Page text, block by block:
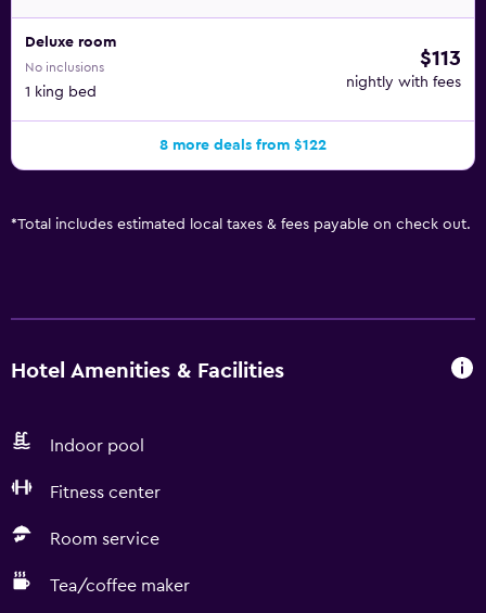
Deluxe room
No inclusions
1 king bed
$113
nightly with fees
8 more deals from $122
*Total includes estimated local taxes & fees payable on check out.
Hotel Amenities & Facilities
Indoor pool
Fitness center
Room service
Tea/coffee maker